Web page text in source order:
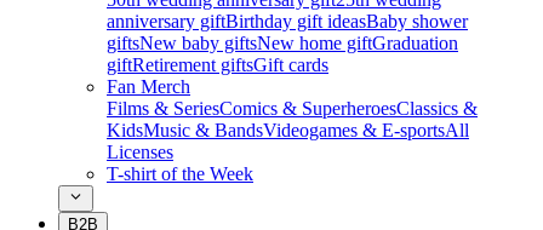
anniversary giftBirthday gift ideasBaby shower
giftsNew baby giftsNew home giftGraduation
giftRetirement giftsGift cards
Fan Merch
Films & SeriesComics & SuperheroesClassics &
KidsMusic & BandsVideogames & E-sportsAll
Licenses
T-shirt of the Week
B2B